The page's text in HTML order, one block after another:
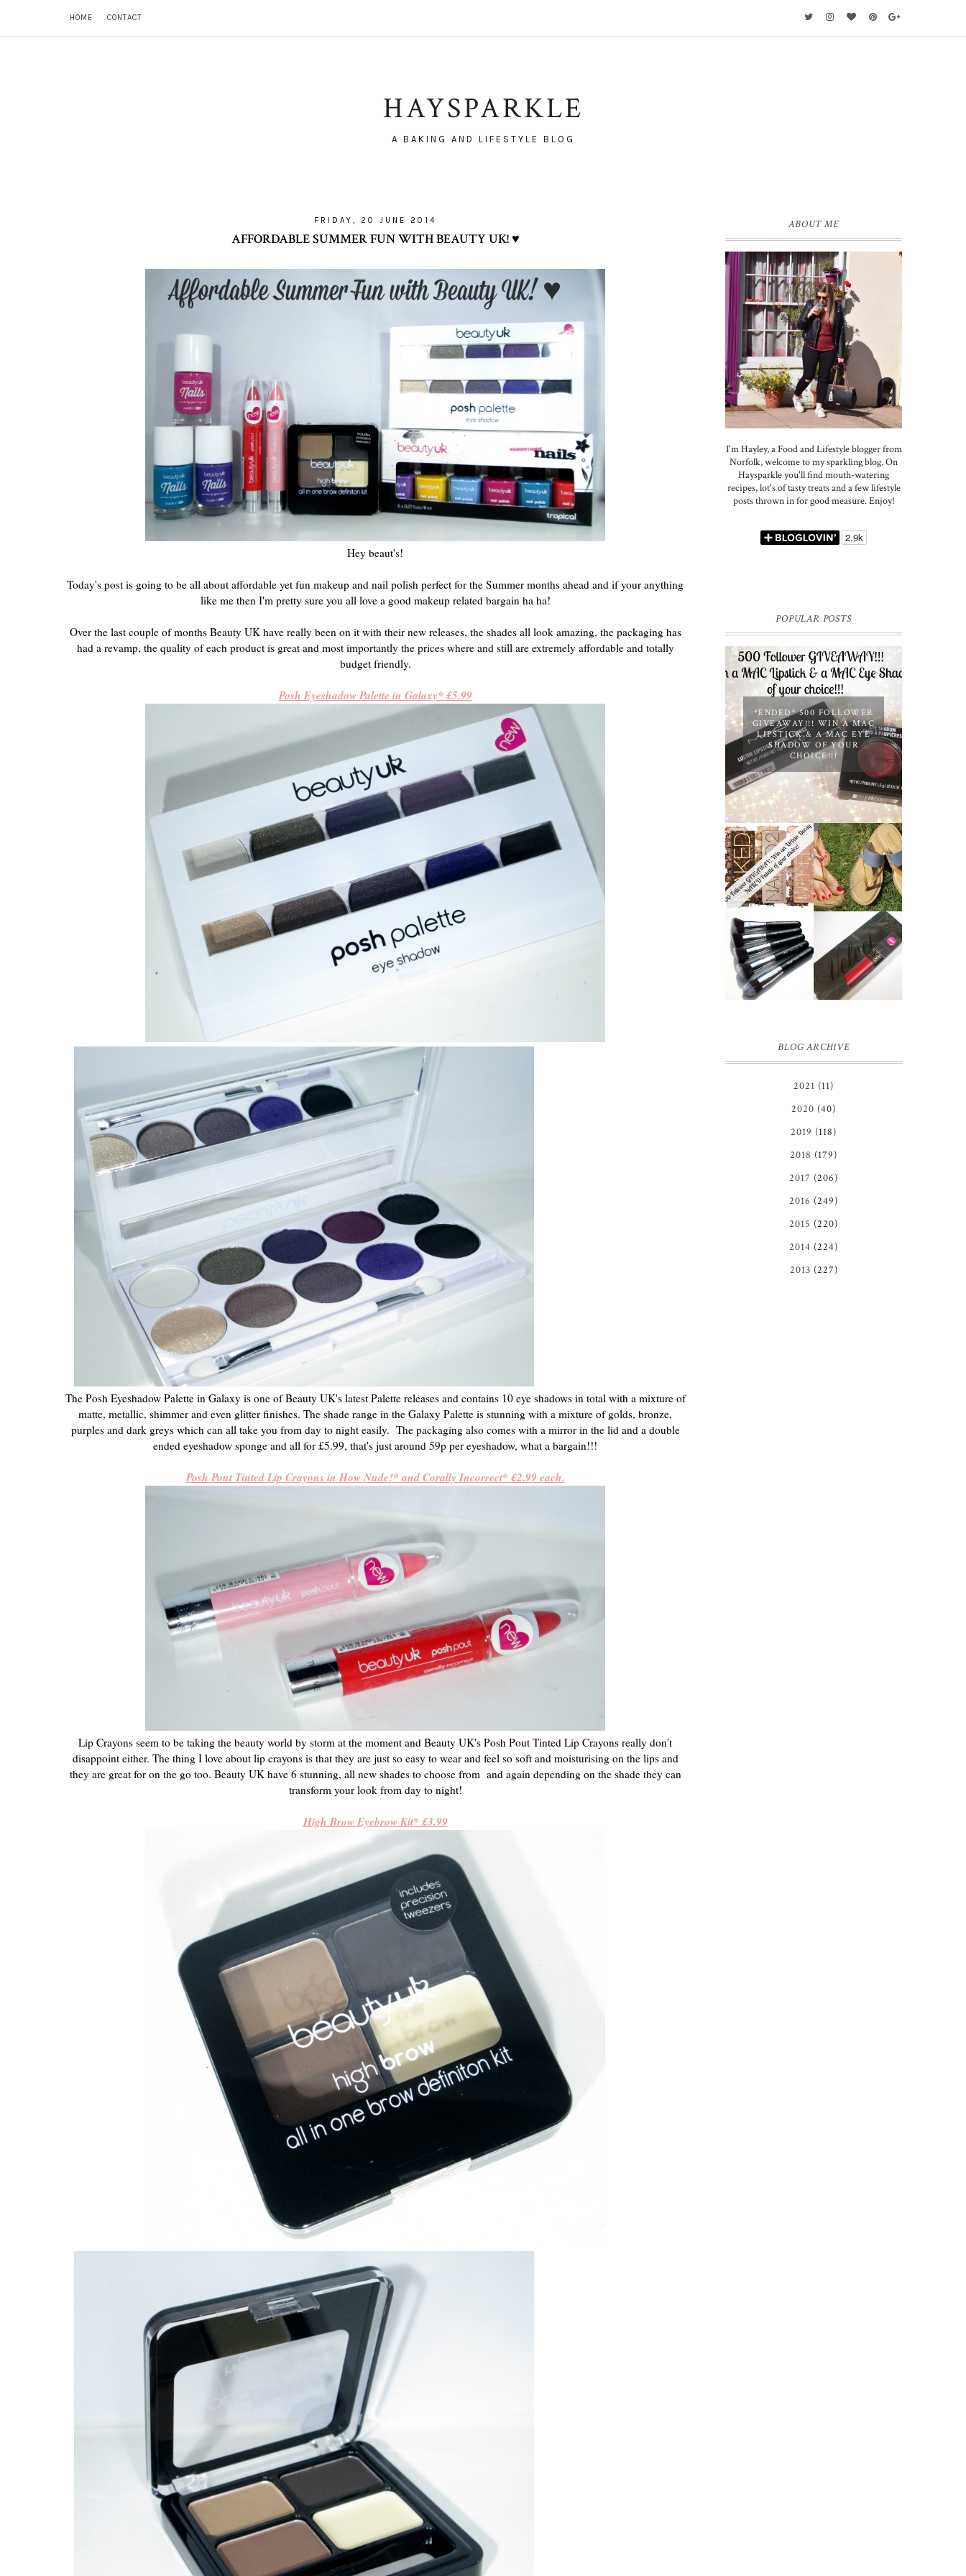
HOME CONTACT
HAYSPARKLE
A BAKING AND LIFESTYLE BLOG
FRIDAY, 20 JUNE 2014
AFFORDABLE SUMMER FUN WITH BEAUTY UK! ♥
Hey beaut's!
Today's post is going to be all about affordable yet fun makeup and nail polish perfect for the Summer months ahead and if your anything
like me then I'm pretty sure you all love a good makeup related bargain ha ha!
Over the last couple of months Beauty UK have really been on it with their new releases, the shades all look amazing, the packaging has
had a revamp, the quality of each product is great and most importantly the prices where and still are extremely affordable and totally
budget friendly.
Posh Eyeshadow Palette in Galaxy* £5.99
The Posh Eyeshadow Palette in Galaxy is one of Beauty UK's latest Palette releases and contains 10 eye shadows in total with a mixture of
matte, metallic, shimmer and even glitter finishes. The shade range in the Galaxy Palette is stunning with a mixture of golds, bronze,
purples and dark greys which can all take you from day to night easily. The packaging also comes with a mirror in the lid and a double
ended eyeshadow sponge and all for £5.99, that's just around 59p per eyeshadow, what a bargain!!!
Posh Pout Tinted Lip Crayons in How Nude!* and Corally Incorrect* £2.99 each.
Lip Crayons seem to be taking the beauty world by storm at the moment and Beauty UK's Posh Pout Tinted Lip Crayons really don't
disappoint either. The thing I love about lip crayons is that they are just so easy to wear and feel so soft and moisturising on the lips and
they are great for on the go too. Beauty UK have 6 stunning, all new shades to choose from and again depending on the shade they can
transform your look from day to night!
High Brow Eyebrow Kit* £3.99
ABOUT ME
I'm Hayley, a Food and Lifestyle blogger from
Norfolk, welcome to my sparkling blog. On
Haysparkle you'll find mouth-watering
recipes, lot's of tasty treats and a few lifestyle
posts thrown in for good measure. Enjoy!
POPULAR POSTS
*ENDED* 500 FOLLOWER
GIVEAWAY!!! WIN A MAC
LIPSTICK & A MAC EYE
SHADOW OF YOUR
CHOICE!!!
*ENDED* 1000
FOLLOWER
GIVEAWAY!
WIN A URBAN
DECAY NAKED
PALETTE OF
YOUR
CHOICE!
TIMBERLAND
SANDALS
REVIEW +
GIVEAWAY!!!
♥
NANSHY
'GOBSMACK
GLAMOROUS'
FACE MAKEUP
BRUSH SET
REVIEW +
GIVEAWAY!
MUA LUXE
VELVET LIP
LACQUER |
REVIEW
BLOG ARCHIVE
2021 (11)
2020 (40)
2019 (118)
2018 (179)
2017 (206)
2016 (249)
2015 (220)
2014 (224)
2013 (227)